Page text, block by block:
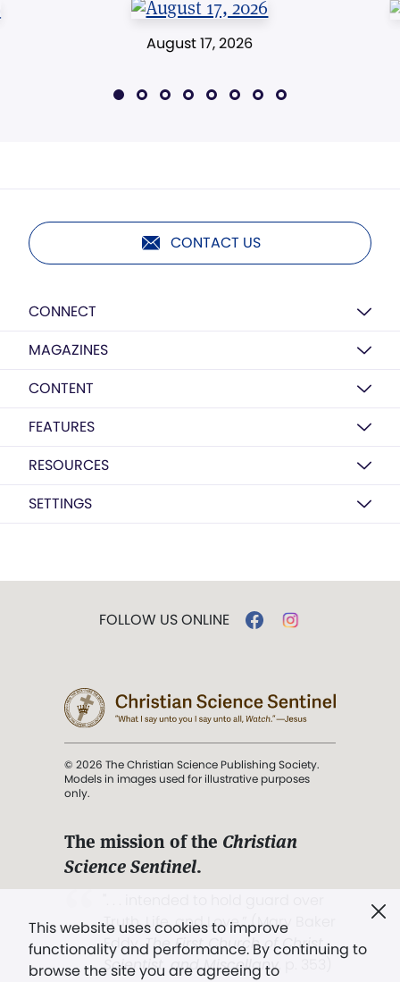
August 17, 2026
CONTACT US
CONNECT
MAGAZINES
CONTENT
FEATURES
RESOURCES
SETTINGS
This website uses cookies to improve
functionality and performance. By continuing to
browse the site you are agreeing to
FOLLOW US ONLINE
© 2026 The Christian Science Publishing Society.
Models in images used for illustrative purposes
only.
The mission of the Christian
Science Sentinel.
Truth, Life, and Love.” (Mary Baker
Eddy,The First Church of Christ,
Scientist, and Miscellany